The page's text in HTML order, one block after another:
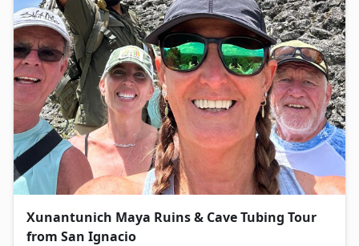
Xunantunich Maya Ruins & Cave Tubing Tour
from San Ignacio